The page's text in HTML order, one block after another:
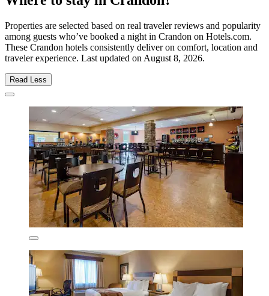
Properties are selected based on real traveler reviews and popularity
among guests who’ve booked a night in Crandon on Hotels.com.
These Crandon hotels consistently deliver on comfort, location and
traveler experience. Last updated on August 8, 2026.
Read Less